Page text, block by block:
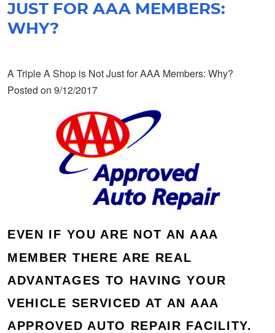
JUST FOR AAA MEMBERS:
WHY?
A Triple A Shop is Not Just for AAA Members: Why?
Posted on 9/12/2017
EVEN IF YOU ARE NOT AN AAA
MEMBER THERE ARE REAL
ADVANTAGES TO HAVING YOUR
VEHICLE SERVICED AT AN AAA
APPROVED AUTO REPAIR FACILITY.